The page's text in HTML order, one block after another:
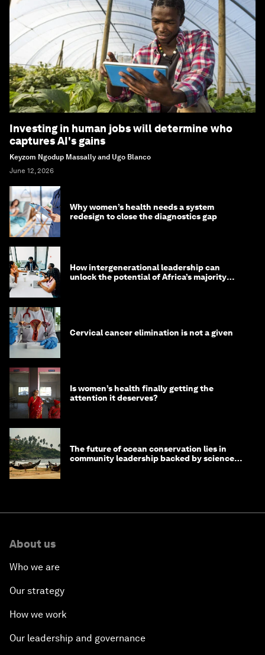
Investing in human jobs will determine who
captures AI's gains
Keyzom Ngodup Massally and Ugo Blanco
June 12, 2026
Why women’s health needs a system
redesign to close the diagnostics gap
How intergenerational leadership can
unlock the potential of Africa’s majority
Cervical cancer elimination is not a given
Is women’s health finally getting the
attention it deserves?
The future of ocean conservation lies in
community leadership backed by science
About us
Who we are
Our strategy
How we work
Our leadership and governance